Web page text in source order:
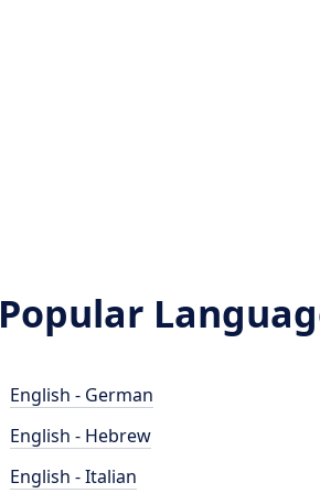
Popular
English - German
English - Hebrew
English - Italian